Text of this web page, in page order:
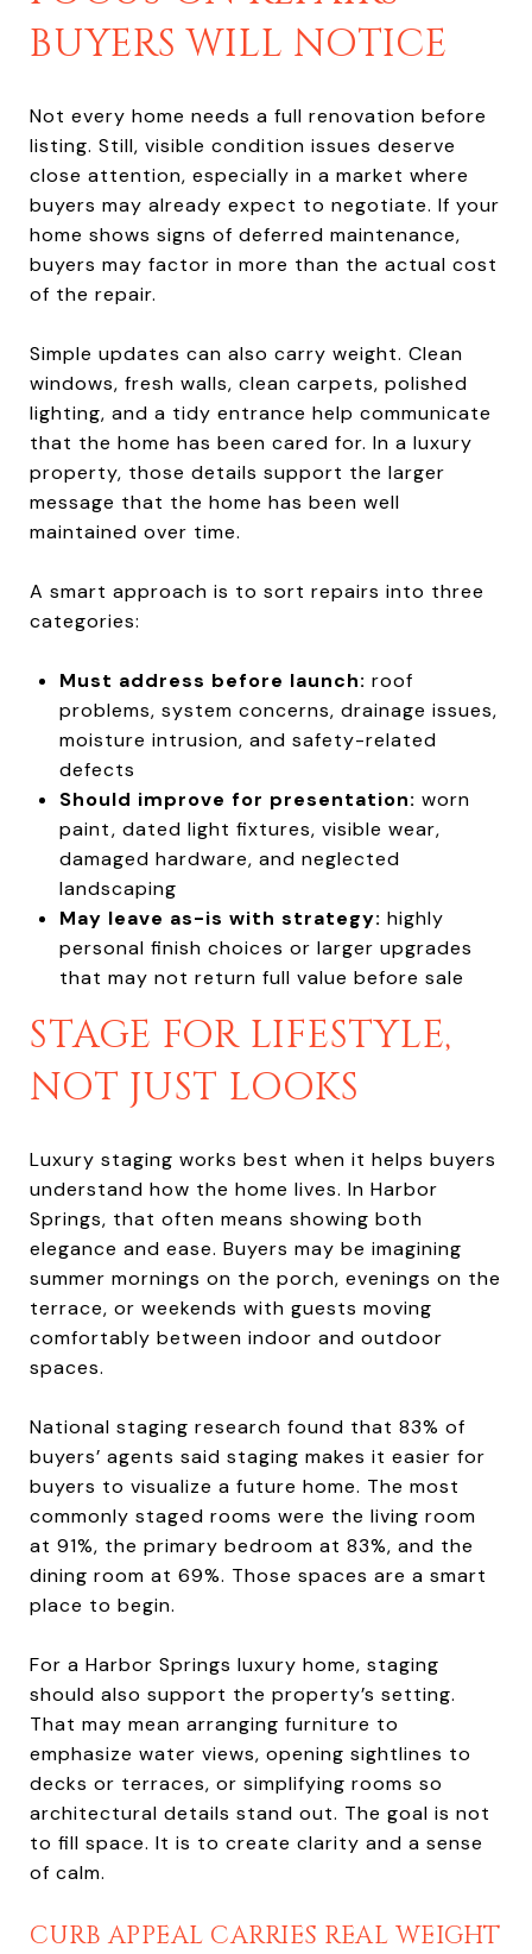
BUYERS WILL NOTICE
Not every home needs a full renovation before
listing. Still, visible condition issues deserve
close attention, especially in a market where
buyers may already expect to negotiate. If your
home shows signs of deferred maintenance,
buyers may factor in more than the actual cost
of the repair.
Simple updates can also carry weight. Clean
windows, fresh walls, clean carpets, polished
lighting, and a tidy entrance help communicate
that the home has been cared for. In a luxury
property, those details support the larger
message that the home has been well
maintained over time.
A smart approach is to sort repairs into three
categories:
Must address before launch: roof
problems, system concerns, drainage issues,
moisture intrusion, and safety-related
defects
Should improve for presentation: worn
paint, dated light fixtures, visible wear,
damaged hardware, and neglected
landscaping
May leave as-is with strategy: highly
personal finish choices or larger upgrades
that may not return full value before sale
STAGE FOR LIFESTYLE,
NOT JUST LOOKS
Luxury staging works best when it helps buyers
understand how the home lives. In Harbor
Springs, that often means showing both
elegance and ease. Buyers may be imagining
summer mornings on the porch, evenings on the
terrace, or weekends with guests moving
comfortably between indoor and outdoor
spaces.
National staging research found that 83% of
buyers’ agents said staging makes it easier for
buyers to visualize a future home. The most
commonly staged rooms were the living room
at 91%, the primary bedroom at 83%, and the
dining room at 69%. Those spaces are a smart
place to begin.
For a Harbor Springs luxury home, staging
should also support the property’s setting.
That may mean arranging furniture to
emphasize water views, opening sightlines to
decks or terraces, or simplifying rooms so
architectural details stand out. The goal is not
to fill space. It is to create clarity and a sense
of calm.
CURB APPEAL CARRIES REAL WEIGHT